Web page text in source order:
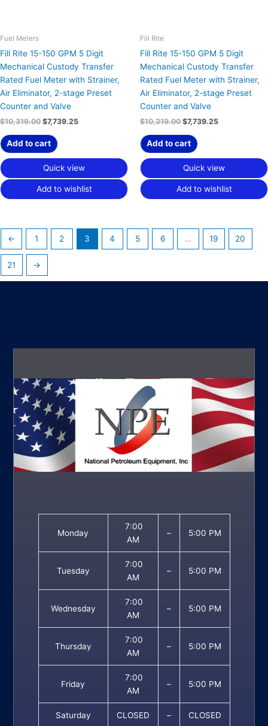
Fuel Meters
Fill Rite 15-150 GPM 5 Digit
Mechanical Custody Transfer
Rated Fuel Meter with Strainer,
Air Eliminator, 2-stage Preset
Counter and Valve
$10,319.00 $7,739.25
Add to cart
Quick view
Add to wishlist
Fill Rite
Fill Rite 15-150 GPM 5 Digit
Mechanical Custody Transfer
Rated Fuel Meter with Strainer,
Air Eliminator, 2-stage Preset
Counter and Valve
$10,319.00 $7,739.25
Add to cart
Quick view
Add to wishlist
← 1 2 3 4 5 6 … 19 20
21 →
Monday
7:00
AM
– 5:00 PM
Tuesday
7:00
AM
– 5:00 PM
Wednesday
7:00
AM
– 5:00 PM
Thursday
7:00
AM
– 5:00 PM
Friday
7:00
AM
– 5:00 PM
Saturday CLOSED – CLOSED